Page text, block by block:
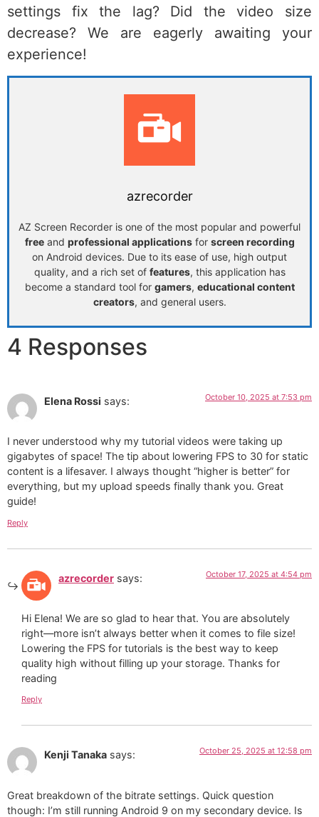
settings fix the lag? Did the video size
decrease? We are eagerly awaiting your
experience!
azrecorder
AZ Screen Recorder is one of the most popular and powerful
freeand professional applicationsfor screen recording
on Android devices. Due to its ease of use, high output
quality, and a rich set of features, this application has
become a standard tool for gamers, educational content
creators, and general users.
4 Responses
Elena Rossi says: October 10, 2025 at 7:53 pm
I never understood why my tutorial videos were taking up
gigabytes of space! The tip about lowering FPS to 30 for static
content is a lifesaver. I always thought “higher is better” for
everything, but my upload speeds finally thank you. Great
guide!
Reply
azrecorder says: October 17, 2025 at 4:54 pm
Hi Elena! We are so glad to hear that. You are absolutely
right—more isn’t always better when it comes to file size!
Lowering the FPS for tutorials is the best way to keep
quality high without filling up your storage. Thanks for
reading
Reply
Kenji Tanaka says: October 25, 2025 at 12:58 pm
Great breakdown of the bitrate settings. Quick question
though: I’m still running Android 9 on my secondary device. Is